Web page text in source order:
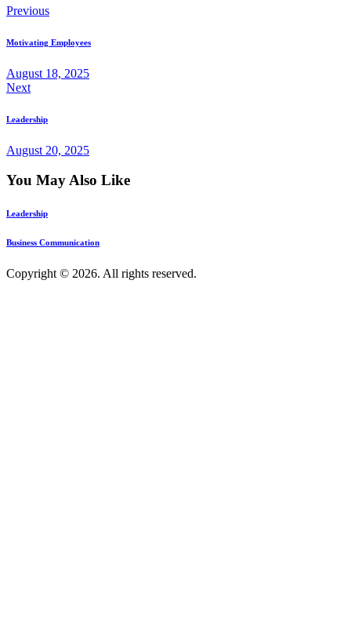
Previous
Motivating Employees
August 18, 2025
Next
Leadership
August 20, 2025
You May Also Like
Leadership
Business Communication
Copyright © 2026. All rights reserved.